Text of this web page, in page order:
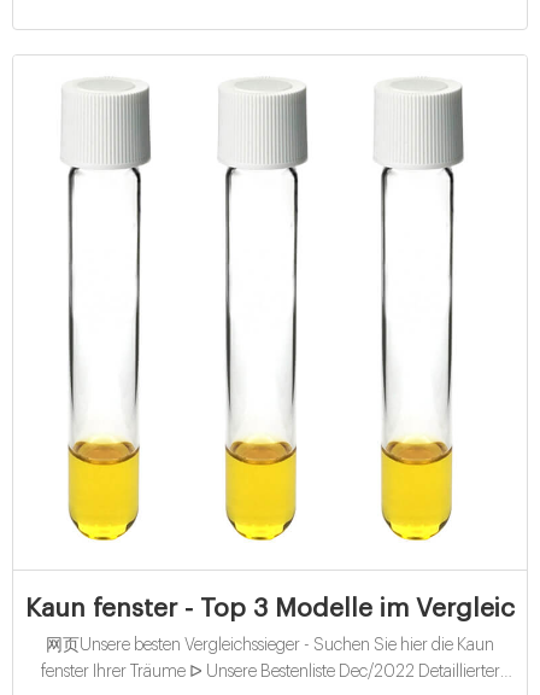
Kaun fenster - Top 3 Modelle im Vergleich
网页Unsere besten Vergleichssieger - Suchen Sie hier die Kaun
fenster Ihrer Träume ᐅ Unsere Bestenliste Dec/2022 Detaillierter